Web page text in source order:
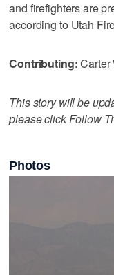
and firefighters are
according to Utah
Contributing:Carter
This story will be
please click Follow
Photos